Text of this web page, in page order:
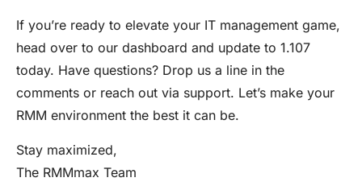
If you’re ready to elevate your IT management game,
head over to our dashboard and update to 1.107
today. Have questions? Drop us a line in the
comments or reach out via support. Let’s make your
RMM environment the best it can be.
Stay maximized,
The RMMmax Team